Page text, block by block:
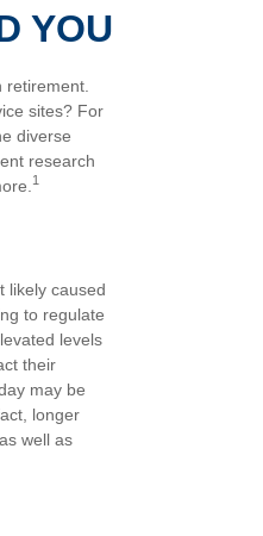
YOU
sites? For
diverse
research
1
likely caused
to regulate
levels
their
may be
longer
well as